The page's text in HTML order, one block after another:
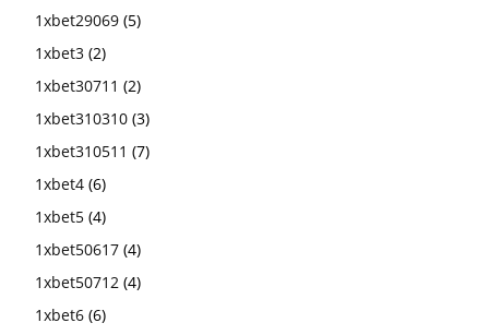
1xbet29069 (5)
1xbet3 (2)
1xbet30711 (2)
1xbet310310 (3)
1xbet310511 (7)
1xbet4 (6)
1xbet5 (4)
1xbet50617 (4)
1xbet50712 (4)
1xbet6 (6)